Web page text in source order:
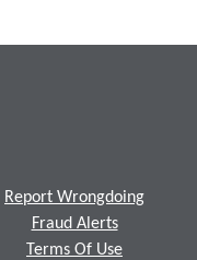
Report Wrongdoing
Fraud Alerts
Terms Of Use